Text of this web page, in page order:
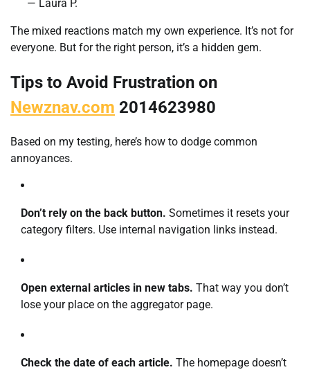
— Laura P.
The mixed reactions match my own experience. It’s not for
everyone. But for the right person, it’s a hidden gem.
Tips to Avoid Frustration on
Newznav.com 2014623980
Based on my testing, here’s how to dodge common
annoyances.
Don’t rely on the back button. Sometimes it resets your
category filters. Use internal navigation links instead.
Open external articles in new tabs. That way you don’t
lose your place on the aggregator page.
Check the date of each article. The homepage doesn’t